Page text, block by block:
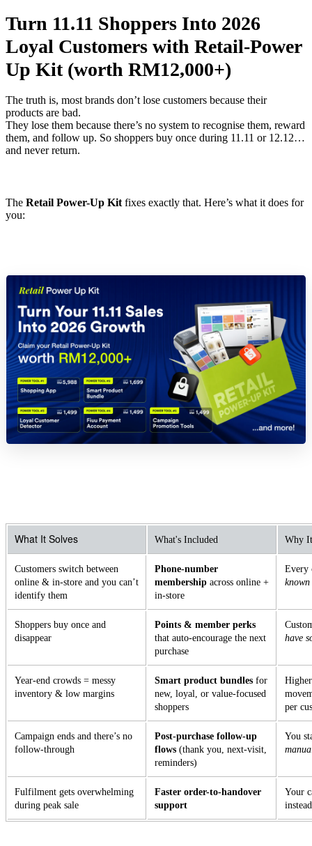
Turn 11.11 Shoppers Into 2026
Loyal Customers with Retail-Power
Up Kit (worth RM12,000+)
The truth is, most brands don’t lose customers because their
products are bad.
They lose them because there’s no system to recognise them, reward
them, and follow up. So shoppers buy once during 11.11 or 12.12…
and never return.
The Retail Power-Up Kit fixes exactly that. Here’s what it does for
you:
What It Solves What's Included Why
Customers switch between
online & in-store and you can’t
identify them
Phone-number
membership across online +
in-store
Every
known
Shoppers buy once and
disappear
Points & member perks
that auto-encourage the next
purchase
have
Year-end crowds = messy
inventory & low margins
Smart product bundles for
new, loyal, or value-focused
shoppers
per
Campaign ends and there’s no
follow-through
Post-purchase follow-up
flows (thank you, next-visit,
reminders)
You
Fulfilment gets overwhelming
during peak sale
Faster order-to-handover
support
Your